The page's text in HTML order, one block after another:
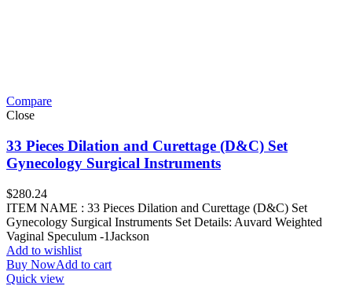
Compare
Close
33 Pieces Dilation and Curettage (D&C) Set
Gynecology Surgical Instruments
$280.24
ITEM NAME : 33 Pieces Dilation and Curettage (D&C) Set
Gynecology Surgical Instruments Set Details: Auvard Weighted
Vaginal Speculum -1Jackson
Add to wishlist
Buy NowAdd to cart
Quick view